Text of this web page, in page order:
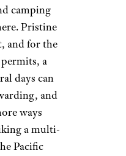
camping
Pristine
and for the
a
days can
and
ways
a multi-
Pacific